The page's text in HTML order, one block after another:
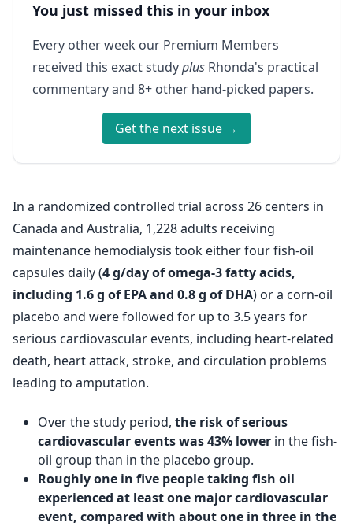
You just missed this in your inbox
Every other week our Premium Members
received this exact studyplus Rhonda's practical
commentary and 8+ other hand-picked papers.
Get the next issue →
In a randomized controlled trial across 26 centers in
Canada and Australia, 1,228 adults receiving
maintenance hemodialysis took either four fish-oil
capsules daily (4 g/day of omega-3 fatty acids,
including 1.6 g of EPA and 0.8 g of DHA) or a corn-oil
placebo and were followed for up to 3.5 years for
serious cardiovascular events, including heart-related
death, heart attack, stroke, and circulation problems
leading to amputation.
Over the study period, the risk of serious
cardiovascular events was 43% lower in the fish-
oil group than in the placebo group.
Roughly one in five people taking fish oil
experienced at least one major cardiovascular
event, compared with about one in three in the